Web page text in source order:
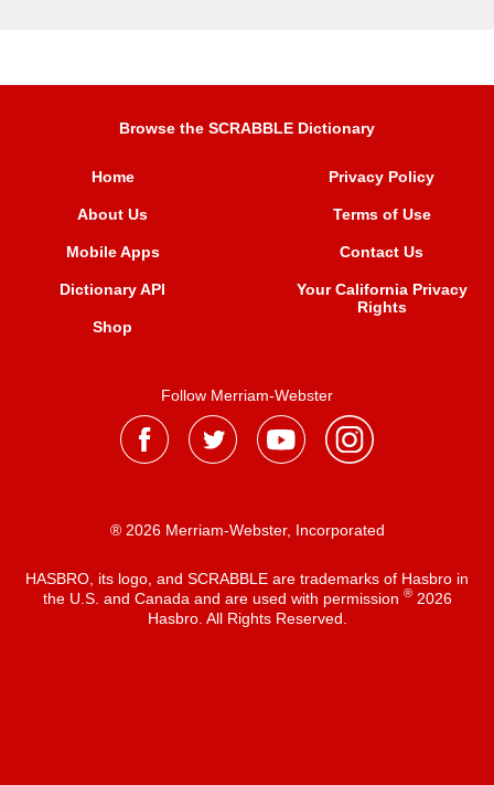
Browse the SCRABBLE Dictionary
Home
About Us
Mobile Apps
Dictionary API
Shop
Privacy Policy
Terms of Use
Contact Us
Your California Privacy
Rights
Follow Merriam-Webster
® 2026 Merriam-Webster, Incorporated
HASBRO, its logo, and SCRABBLE are trademarks of Hasbro in
the U.S. and Canada and are used with permission ®2026
Hasbro. All Rights Reserved.